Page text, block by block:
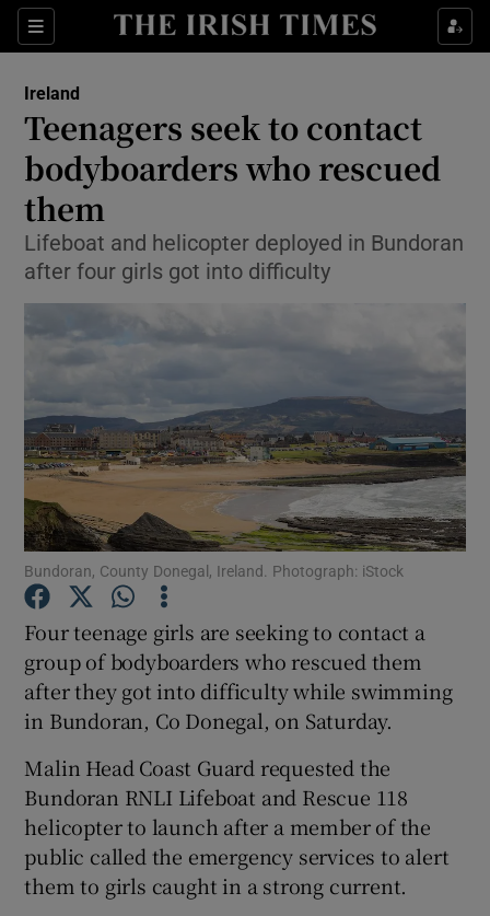
Sections
Show Culture sub sections
Show Technology sub sections
Show Motors sub sections
Show Podcasts sub sections
Show Gaeilge sub sections
Show History sub sections
Ireland
Teenagers seek to contact
bodyboarders who rescued
them
Lifeboat and helicopter deployed in Bundoran
after four girls got into difficulty
Bundoran, County Donegal, Ireland. Photograph: iStock
Four teenage girls are seeking to contact a
group of bodyboarders who rescued them
after they got into difficulty while swimming
in Bundoran, Co Donegal, on Saturday.
Malin Head Coast Guard requested the
Bundoran RNLI Lifeboat and Rescue 118
helicopter to launch after a member of the
public called the emergency services to alert
them to girls caught in a strong current.